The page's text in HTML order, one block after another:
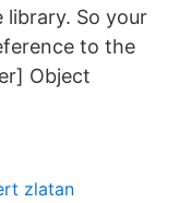
library. So your
to the
Object
zlatan